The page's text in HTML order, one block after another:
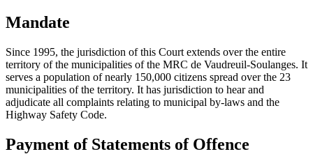
Mandate
Since 1995, the jurisdiction of this Court extends over the entire
territory of the municipalities of the MRC de Vaudreuil-Soulanges. It
serves a population of nearly 150,000 citizens spread over the 23
municipalities of the territory. It has jurisdiction to hear and
adjudicate all complaints relating to municipal by-laws and the
Highway Safety Code.
Payment of Statements of Offence